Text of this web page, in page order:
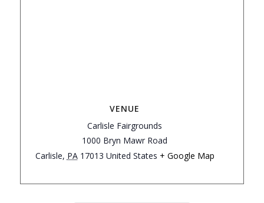
VENUE
Carlisle Fairgrounds
1000 Bryn Mawr Road
Carlisle, PA 17013 United States + Google Map